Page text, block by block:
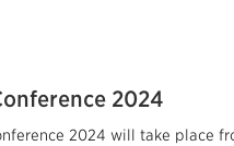
2024
2024 will take place